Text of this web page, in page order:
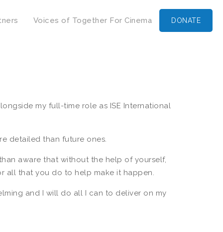
Voices of Together For Cinema DONATE
my full-time role as ISE International
detailed than future ones.
aware that without the help of yourself,
all that you do to help make it happen.
and I will do all I can to deliver on my